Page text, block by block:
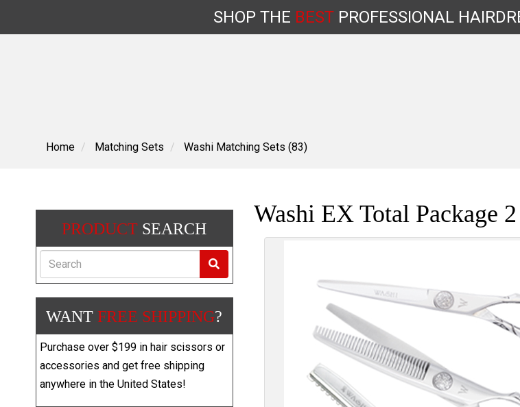
SHOP THE BEST PROFESSIONAL
Home Matching Sets Washi Matching Sets (83)
Washi EX Total Package
PRODUCT SEARCH
Search
WANTFREE SHIPPING?
Purchase over $199 in hair scissors or
accessories and get free shipping
anywhere in the United States!